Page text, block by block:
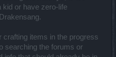
or have zero-life
crafting items in the progress
searching the forums or